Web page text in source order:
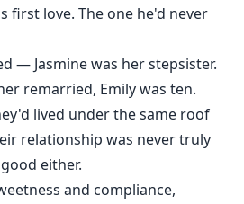
first love. The one he'd never
— Jasmine was her stepsister.
remarried, Emily was ten.
lived under the same roof
relationship was never truly
either.
and compliance,